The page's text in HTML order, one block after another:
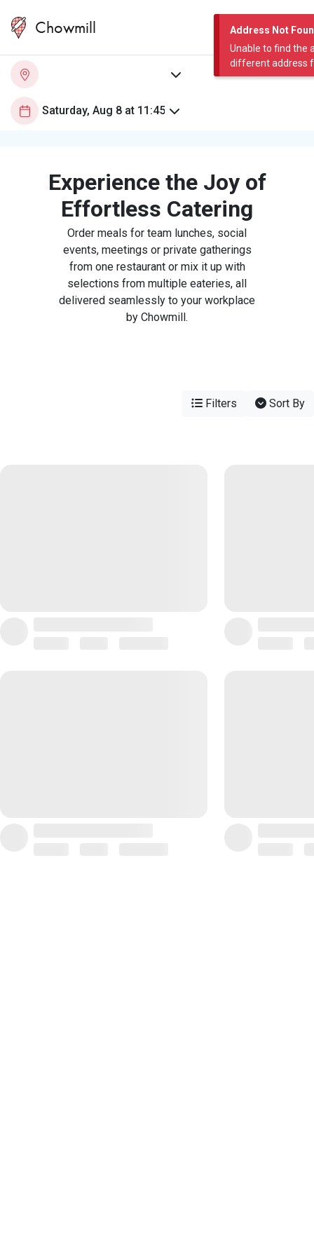
Address Not
Unable to find the
different address
Chowmill
Experience the Joy of
Effortless Catering
Order meals for team lunches, social
events, meetings or private gatherings
from one restaurant or mix it up with
selections from multiple eateries, all
delivered seamlessly to your workplace
by Chowmill.
Filters Sort By